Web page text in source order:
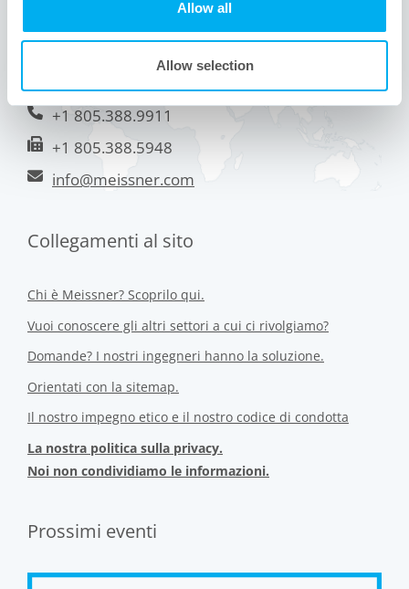
Allow all
Allow selection
1001 Flynn Road
+1 805.388.9911
+1 805.388.5948
info@meissner.com
Collegamenti al sito
Chi è Meissner? Scoprilo qui.
Vuoi conoscere gli altri settori a cui ci rivolgiamo?
Domande? I nostri ingegneri hanno la soluzione.
Orientati con la sitemap.
Il nostro impegno etico e il nostro codice di condotta
La nostra politica sulla privacy.
Noi non condividiamo le informazioni.
Prossimi eventi